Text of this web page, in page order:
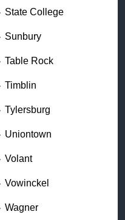
State College
Sunbury
Table Rock
Timblin
Tylersburg
Uniontown
Volant
Vowinckel
Wagner